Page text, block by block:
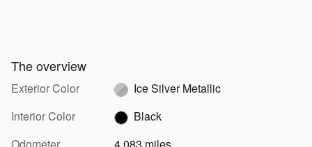
The overview
Exterior Color
Ice Silver Metallic
Interior Color
Black